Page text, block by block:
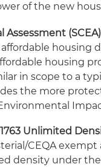
of the new
housing
housing
in scope to a
the more
Unlimited
CEQA exempt
density under